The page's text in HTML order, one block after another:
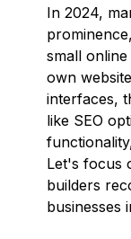
In 2024,
small
own
interfaces,
like SEO
Let's focus
builders
businesses